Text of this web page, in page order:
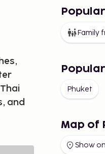
and
Family
Phuket
Map of
Show